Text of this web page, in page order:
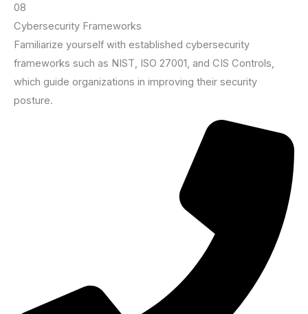
08
Cybersecurity Frameworks
Familiarize yourself with established cybersecurity
frameworks such as NIST, ISO 27001, and CIS Controls,
which guide organizations in improving their security
posture.